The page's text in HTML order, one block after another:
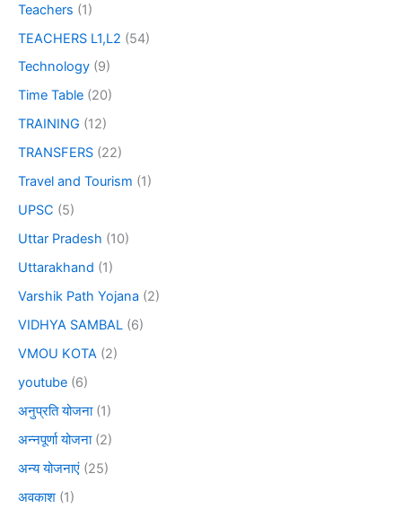
Teachers (1)
TEACHERS L1,L2 (54)
Technology (9)
Time Table (20)
TRAINING (12)
TRANSFERS (22)
Travel and Tourism (1)
UPSC (5)
Uttar Pradesh (10)
Uttarakhand (1)
Varshik Path Yojana (2)
VIDHYA SAMBAL (6)
VMOU KOTA (2)
youtube (6)
अनुप्रति योजना(1)
अन्नपूर्णा योजना(2)
अन्य योजनाएं (25)
अवकाश (1)